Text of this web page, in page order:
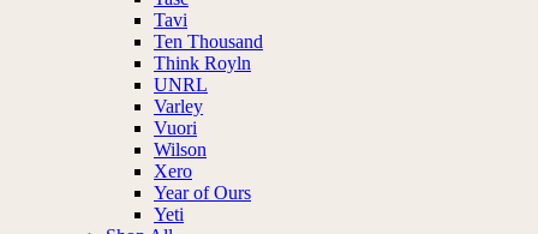
Tavi
Ten Thousand
Think Royln
UNRL
Varley
Vuori
Wilson
Xero
Year of Ours
Yeti